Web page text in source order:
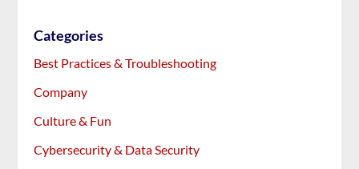
Categories
Best Practices & Troubleshooting
Company
Culture & Fun
Cybersecurity & Data Security